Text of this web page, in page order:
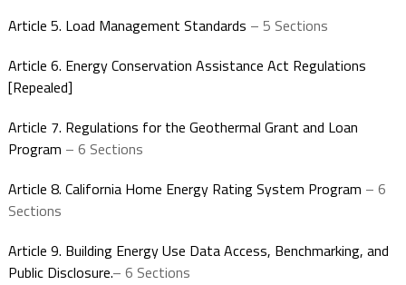
Article 5. Load Management Standards – 5 Sections
Article 6. Energy Conservation Assistance Act Regulations
[Repealed]
Article 7. Regulations for the Geothermal Grant and Loan
Program – 6 Sections
Article 8. California Home Energy Rating System Program – 6
Sections
Article 9. Building Energy Use Data Access, Benchmarking, and
Public Disclosure.– 6 Sections